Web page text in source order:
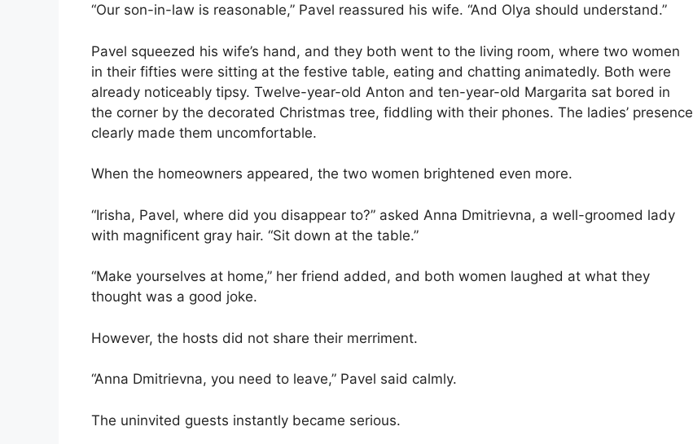
“Our son-in-law is reasonable,” Pavel reassured his wife. “And Olya should understand.”
Pavel squeezed his wife’s hand, and they both went to the living room, where two women
in their fifties were sitting at the festive table, eating and chatting animatedly. Both were
already noticeably tipsy. Twelve-year-old Anton and ten-year-old Margarita sat bored in
the corner by the decorated Christmas tree, fiddling with their phones. The ladies’ presence
clearly made them uncomfortable.
When the homeowners appeared, the two women brightened even more.
“Irisha, Pavel, where did you disappear to?” asked Anna Dmitrievna, a well-groomed lady
with magnificent gray hair. “Sit down at the table.”
“Make yourselves at home,” her friend added, and both women laughed at what they
thought was a good joke.
However, the hosts did not share their merriment.
“Anna Dmitrievna, you need to leave,” Pavel said calmly.
The uninvited guests instantly became serious.